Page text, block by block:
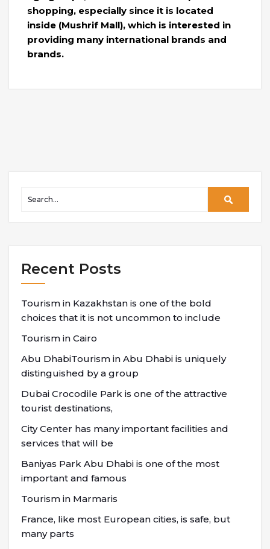
shopping, especially since it is located
inside (Mushrif Mall), which is interested in
providing many international brands and
brands.
Recent Posts
Tourism in Kazakhstan is one of the bold
choices that it is not uncommon to include
Tourism in Cairo
Abu DhabiTourism in Abu Dhabi is uniquely
distinguished by a group
Dubai Crocodile Park is one of the attractive
tourist destinations,
City Center has many important facilities and
services that will be
Baniyas Park Abu Dhabi is one of the most
important and famous
Tourism in Marmaris
France, like most European cities, is safe, but
many parts